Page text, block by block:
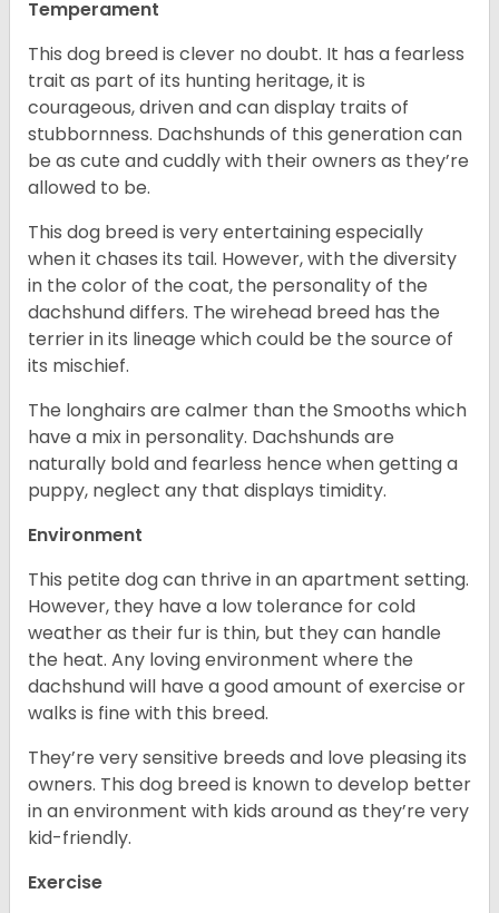
Temperament
This dog breed is clever no doubt. It has a fearless
trait as part of its hunting heritage, it is
courageous, driven and can display traits of
stubbornness. Dachshunds of this generation can
be as cute and cuddly with their owners as they’re
allowed to be.
This dog breed is very entertaining especially
when it chases its tail. However, with the diversity
in the color of the coat, the personality of the
dachshund differs. The wirehead breed has the
terrier in its lineage which could be the source of
its mischief.
The longhairs are calmer than the Smooths which
have a mix in personality. Dachshunds are
naturally bold and fearless hence when getting a
puppy, neglect any that displays timidity.
Environment
This petite dog can thrive in an apartment setting.
However, they have a low tolerance for cold
weather as their fur is thin, but they can handle
the heat. Any loving environment where the
dachshund will have a good amount of exercise or
walks is fine with this breed.
They’re very sensitive breeds and love pleasing its
owners. This dog breed is known to develop better
in an environment with kids around as they’re very
kid-friendly.
Exercise